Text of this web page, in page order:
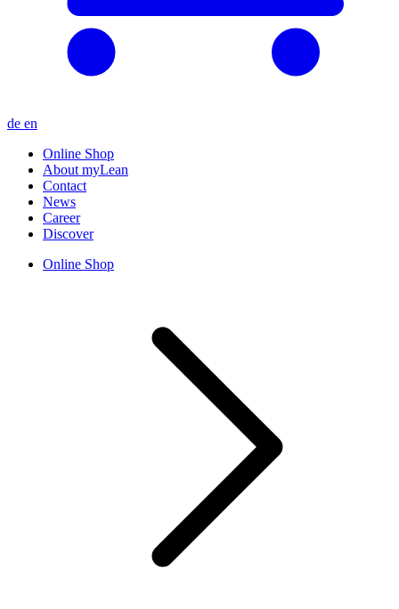
de en
Online Shop
About myLean
Contact
News
Career
Discover
Online Shop